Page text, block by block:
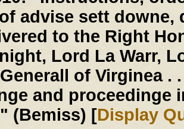
advise sett downe,
to the Right
Lord La Warr,
of Virginea .
and proceedinge
(Bemiss) [Display